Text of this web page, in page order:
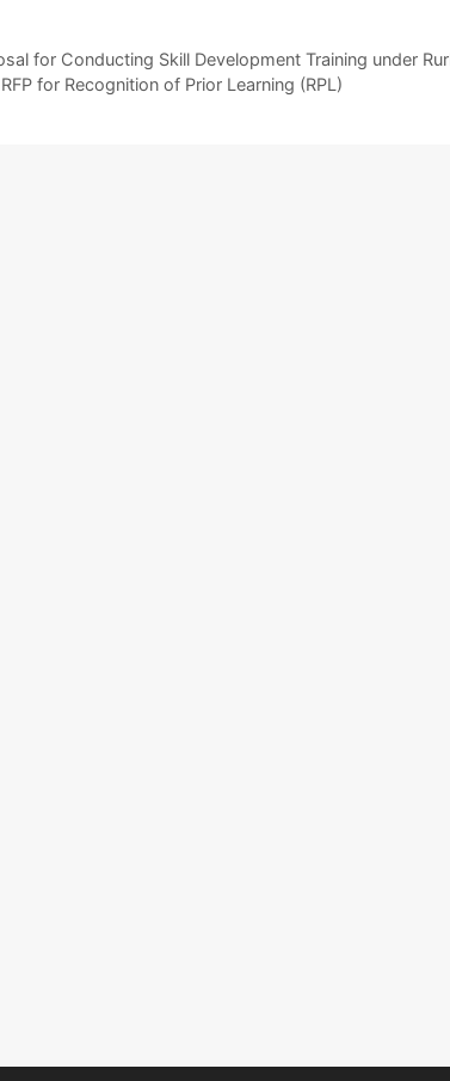
for Conducting Skill Development Training under
for Recognition of Prior Learning (RPL)